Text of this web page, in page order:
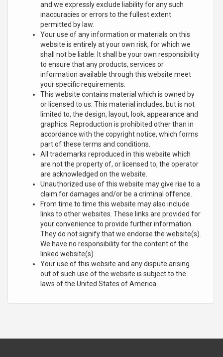
and we expressly exclude liability for any such
inaccuracies or errors to the fullest extent
permitted by law.
Your use of any information or materials on this
website is entirely at your own risk, for which we
shall not be liable. It shall be your own responsibility
to ensure that any products, services or
information available through this website meet
your specific requirements.
This website contains material which is owned by
or licensed to us. This material includes, but is not
limited to, the design, layout, look, appearance and
graphics. Reproduction is prohibited other than in
accordance with the copyright notice, which forms
part of these terms and conditions.
All trademarks reproduced in this website which
are not the property of, or licensed to, the operator
are acknowledged on the website.
Unauthorized use of this website may give rise to a
claim for damages and/or be a criminal offence.
From time to time this website may also include
links to other websites. These links are provided for
your convenience to provide further information.
They do not signify that we endorse the website(s).
We have no responsibility for the content of the
linked website(s).
Your use of this website and any dispute arising
out of such use of the website is subject to the
laws of the United States of America.